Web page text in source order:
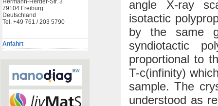
Hermann-Herder-Str. 3
79104 Freiburg
Deutschland
Tel. +49 761 / 203 5790
Anfahrt
angle X-ray
isotactic
by the same
syndiotactic
proportional to
T-c(infinity)
sample. The
understood as